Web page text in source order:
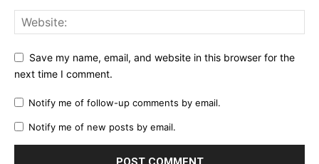
Save my name, email, and website in this browser for the
next time I comment.
Notify me of follow-up comments by email.
Notify me of new posts by email.